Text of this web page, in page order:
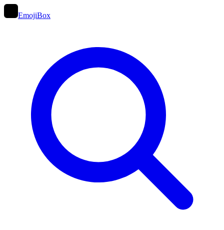
EmojiBox